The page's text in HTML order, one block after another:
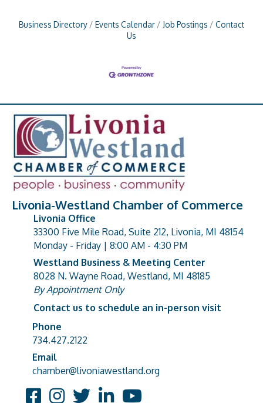
Business Directory Events Calendar Job Postings
Contact
Us
Livonia-Westland Chamber of Commerce
address
Livonia Office
33300 Five Mile Road, Suite 212, Livonia, MI 48154
Monday - Friday | 8:00 AM - 4:30 PM
address
Westland Business & Meeting Center
8028 N. Wayne Road, Westland, MI 48185
By Appointment Only
Contact us to schedule an in-person visit
Phone number
Phone
734.427.2122
email address
Email
chamber@livoniawestland.org
FacebookInstagram
TwitterLinkedInYouTube